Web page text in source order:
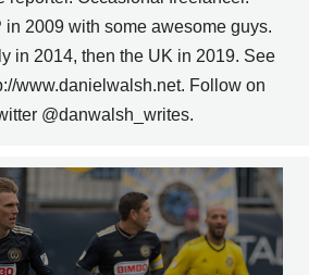
in 2009 with some awesome guys.
in 2014, then the UK in 2019. See
www.danielwalsh.net. Follow on
@danwalsh_writes.